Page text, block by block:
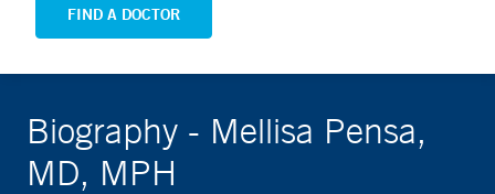
FIND A DOCTOR
Biography - Mellisa Pensa,
MD, MPH